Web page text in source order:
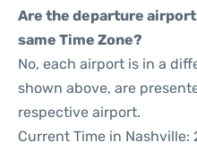
Are the departure
same Time Zone?
No, each airport is in a
shown above, are
respective airport.
Current Time in